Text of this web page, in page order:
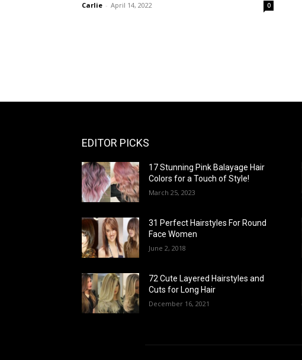
Carlie - April 14, 2022 0
EDITOR PICKS
17 Stunning Pink Balayage Hair
Colors for a Touch of Style!
March 25, 2023
31 Perfect Hairstyles For Round
Face Women
June 2, 2018
72 Cute Layered Hairstyles and
Cuts for Long Hair
December 16, 2021